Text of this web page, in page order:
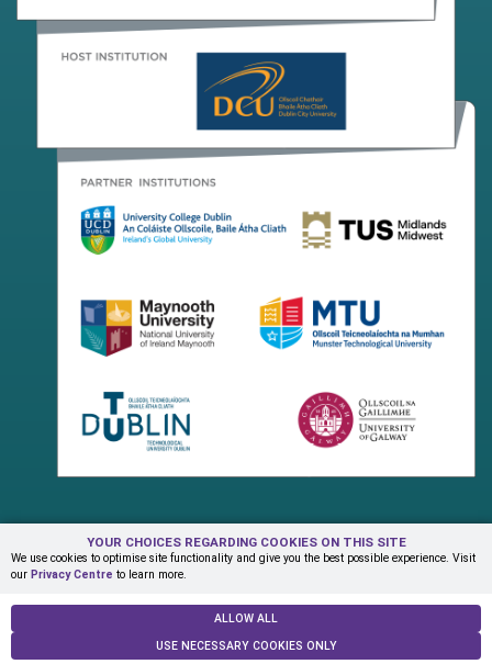
YOUR CHOICES REGARDING COOKIES ON THIS SITE
We use cookies to optimise site functionality and give you the best possible experience. Visit
our Privacy Centre to learn more.
ALLOW ALL
USE NECESSARY COOKIES ONLY
Terms & Conditions Privacy Centre
Contact Us